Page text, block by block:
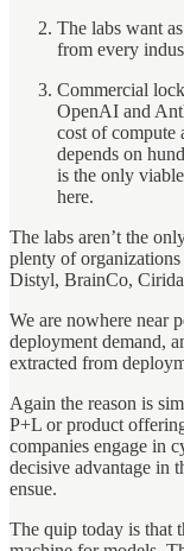
The labs want
from every
Commercial
OpenAI and
cost of compute
depends on
is the only
here.
The labs aren’t the
plenty of
Distyl, BrainCo,
We are nowhere near
deployment demand,
extracted from
Again the reason is
P+L or product
companies engage in
decisive advantage in
ensue.
The quip today is that